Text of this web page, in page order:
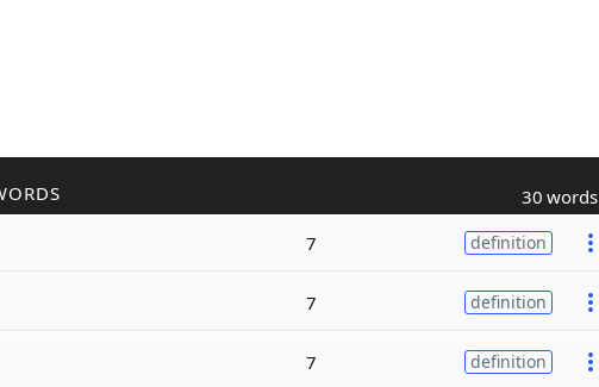
30 words
7 definition
7 definition
7 definition